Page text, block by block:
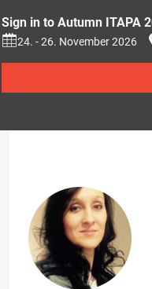
Sign in to Autumn ITAPA
24. - 26. November 2026